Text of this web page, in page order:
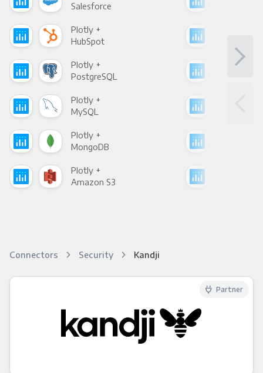
Salesforce
Plotly +
HubSpot
Plotly +
PostgreSQL
Plotly +
MySQL
Plotly +
MongoDB
Plotly +
Amazon S3
Connectors Security Kandji
Partner